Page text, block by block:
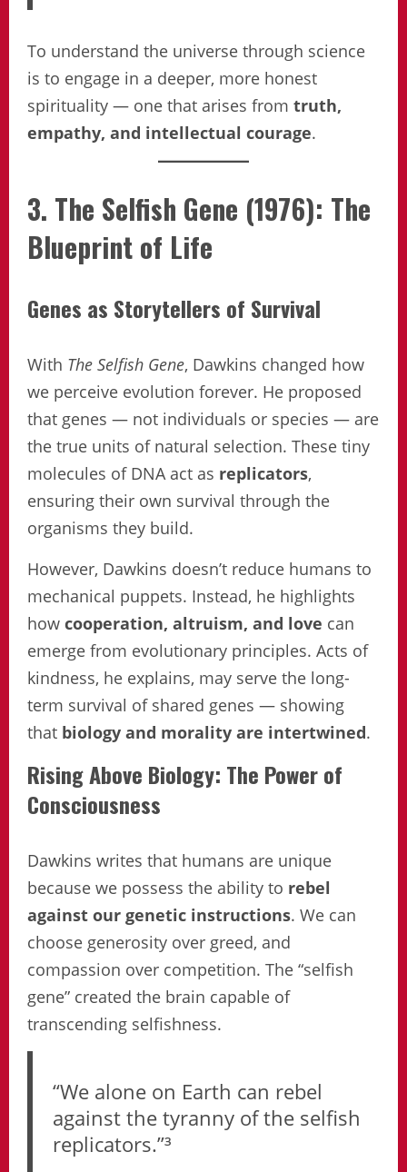
To understand the universe through science
is to engage in a deeper, more honest
spirituality — one that arises from truth,
empathy, and intellectual courage.
3. The Selfish Gene (1976): The
Blueprint of Life
Genes as Storytellers of Survival
With The Selfish Gene, Dawkins changed how
we perceive evolution forever. He proposed
that genes — not individuals or species — are
the true units of natural selection. These tiny
molecules of DNA act as replicators,
ensuring their own survival through the
organisms they build.
However, Dawkins doesn’t reduce humans to
mechanical puppets. Instead, he highlights
how cooperation, altruism, and love can
emerge from evolutionary principles. Acts of
kindness, he explains, may serve the long-
term survival of shared genes — showing
that biology and morality are intertwined.
Rising Above Biology: The Power of
Consciousness
Dawkins writes that humans are unique
because we possess the ability to rebel
against our genetic instructions. We can
choose generosity over greed, and
compassion over competition. The “selfish
gene” created the brain capable of
transcending selfishness.
“We alone on Earth can rebel
against the tyranny of the selfish
replicators.”³